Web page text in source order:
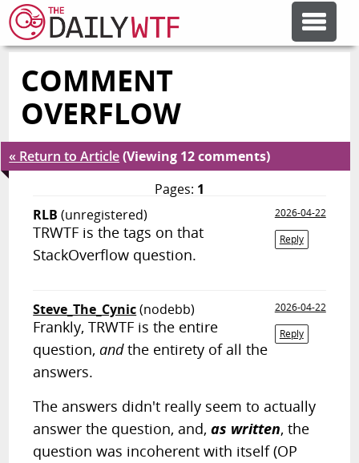
FEATURE ARTICLES
ERROR'D
FORUMS
RANDOM ARTICLE
COMMENT
OVERFLOW
« Return to Article(Viewing 12 comments)
Pages: 1
RLB (unregistered)
2026-04-22
Reply
TRWTF is the tags on that
StackOverflow question.
Steve_The_Cynic(nodebb)
2026-04-22
Reply
Frankly, TRWTF is the entire
question,andthe entirety of all the
answers.
The answers didn't really seem to actually
answer the question, and,as written, the
question was incoherent with itself (OP